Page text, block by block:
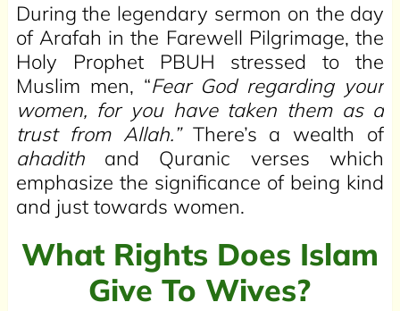
During the legendary sermon on the day
of Arafah in the Farewell Pilgrimage, the
Holy Prophet PBUH stressed to the
Muslim men, “Fear God regarding your
women, for you have taken them as a
trust from Allah.” There’s a wealth of
ahadithand Quranic verses which
emphasize the significance of being kind
and just towards women.
What Rights Does Islam
Give To Wives?